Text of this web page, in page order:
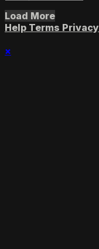
Load More
Help Terms Privacy
×